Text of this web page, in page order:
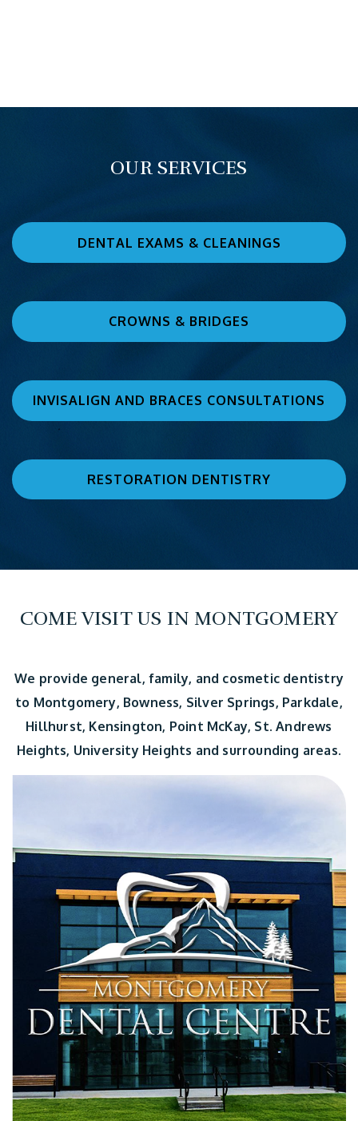
OUR SERVICES
DENTAL EXAMS & CLEANINGS
CROWNS & BRIDGES
INVISALIGN AND BRACES CONSULTATIONS
RESTORATION DENTISTRY
COME VISIT US IN MONTGOMERY
We provide general, family, and cosmetic dentistry
to Montgomery, Bowness, Silver Springs, Parkdale,
Hillhurst, Kensington, Point McKay, St. Andrews
Heights, University Heights and surrounding areas.